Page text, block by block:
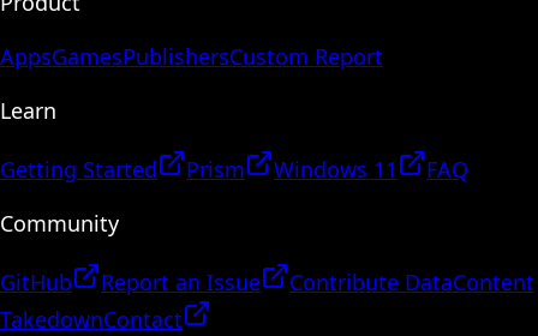
AppsGamesPublishersCustom Report
Learn
Getting Started Prism Windows 11
FAQ
Community
GitHub Report an Issue Contribute DataContent
TakedownContact